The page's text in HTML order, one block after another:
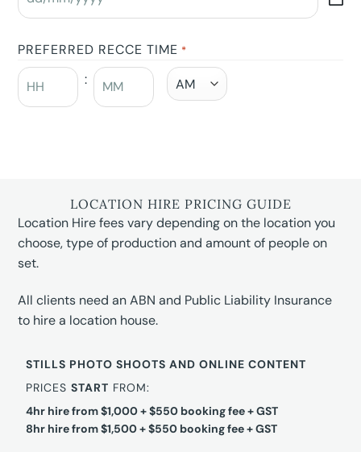
PREFERRED RECCE TIME *
:
LOCATION HIRE PRICING GUIDE
Location Hire fees vary depending on the location you
choose, type of production and amount of people on
set.
All clients need an ABN and Public Liability Insurance
to hire a location house.
STILLS PHOTO SHOOTS AND ONLINE CONTENT
PRICESSTART FROM:
4hr hire from $1,000 + $550 booking fee + GST
8hr hire from $1,500 + $550 booking fee + GST